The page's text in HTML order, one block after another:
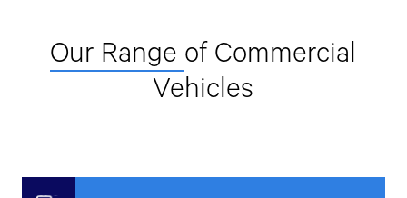
Our Range of Commercial
Vehicles